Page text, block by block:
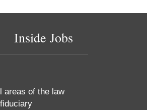
Inside Jobs
areas of the law